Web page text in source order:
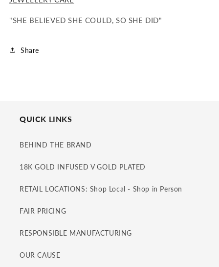
"SHE BELIEVED SHE COULD, SO SHE DID"
Share
QUICK LINKS
BEHIND THE BRAND
18K GOLD INFUSED V GOLD PLATED
RETAIL LOCATIONS: Shop Local - Shop in Person
FAIR PRICING
RESPONSIBLE MANUFACTURING
OUR CAUSE